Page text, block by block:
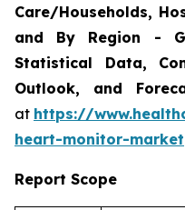
Care/Households,
and By Region -
Statistical Data,
Outlook, and
at https://
heart-monitor-market
Report Scope